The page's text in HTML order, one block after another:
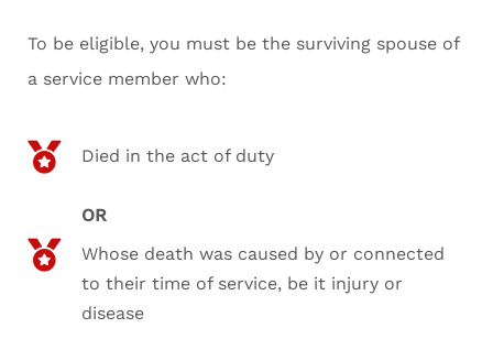
To be eligible, you must be the surviving spouse of
a service member who:
Died in the act of duty
OR
Whose death was caused by or connected
to their time of service, be it injury or
disease